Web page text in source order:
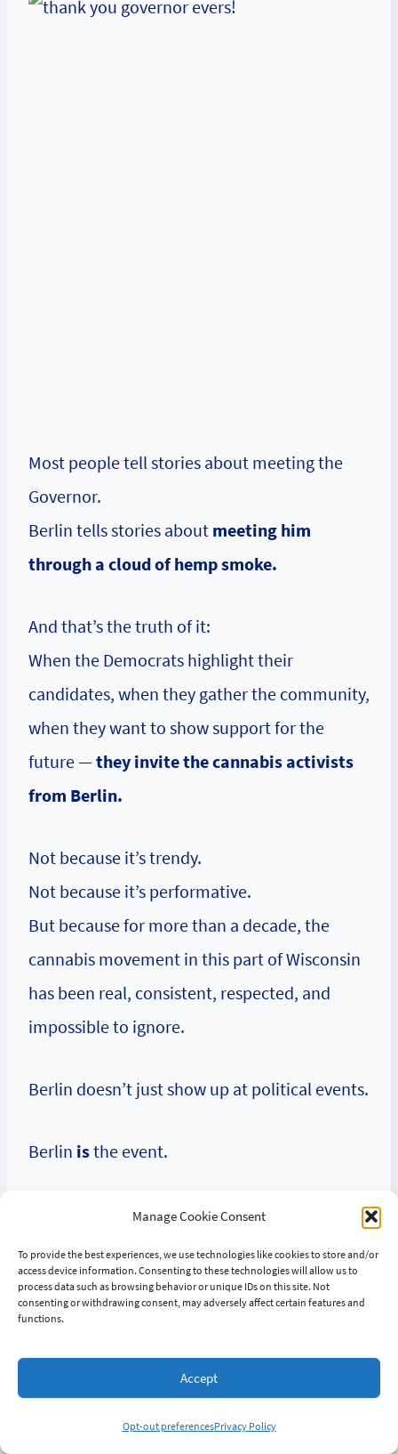
Manage Cookie Consent
To provide the best experiences, we use technologies like cookies to store and/or
access device information. Consenting to these technologies will allow us to
process data such as browsing behavior or unique IDs on this site. Not
consenting or withdrawing consent, may adversely affect certain features and
functions.
Accept
Opt-out preferencesPrivacy Policy
Most people tell stories about meeting the
Governor.
Berlin tells stories about meeting him
through a cloud of hemp smoke.
And that’s the truth of it:
When the Democrats highlight their
candidates, when they gather the community,
when they want to show support for the
future —they invite the cannabis activists
from Berlin.
Not because it’s trendy.
Not because it’s performative.
But because for more than a decade, the
cannabis movement in this part of Wisconsin
has been real, consistent, respected, and
impossible to ignore.
Berlin doesn’t just show up at political events.
Berlin isthe event.
Chapter Seven:
Today — The Saga
Continues